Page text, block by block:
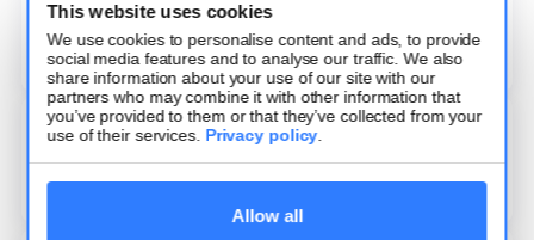
This website uses cookies
We use cookies to personalise content and ads, to provide
social media features and to analyse our traffic. We also
share information about your use of our site with our
partners who may combine it with other information that
you’ve provided to them or that they’ve collected from your
use of their services. Privacy policy.
Allow all